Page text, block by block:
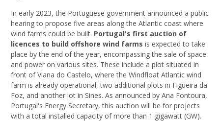
In early 2023, the Portuguese government announced a public
hearing to propose five areas along the Atlantic coast where
wind farms could be built. Portugal's first auction of
licences to build offshore wind farms is expected to take
place by the end of the year, encompassing the sale of space
and power on various sites. These include a plot situated in
front of Viana do Castelo, where the Windfloat Atlantic wind
farm is already operational, two additional plots in Figueira da
Foz, and another lot in Sines. As announced by Ana Fontoura,
Portugal's Energy Secretary, this auction will be for projects
with a total installed capacity of more than 1 gigawatt (GW).